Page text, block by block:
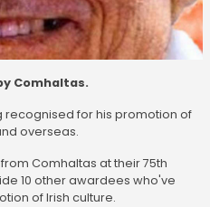
Comhaltas.
recognised for his promotion of
overseas.
Comhaltas at their 75th
10 other awardees who've
of Irish culture.